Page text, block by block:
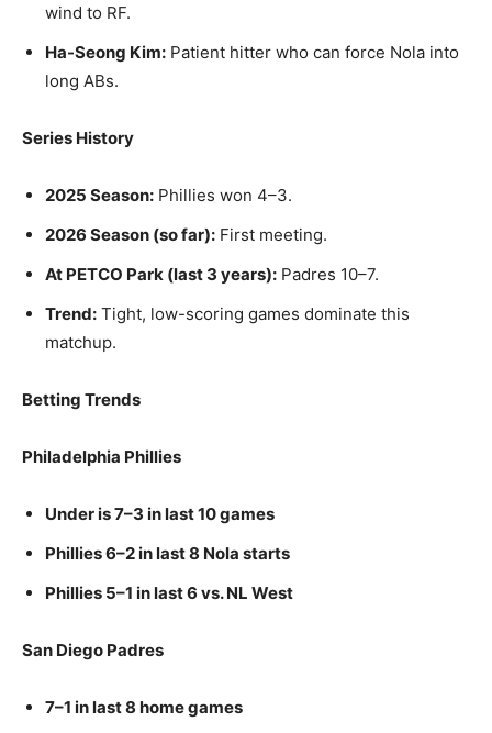
wind to RF.
Ha-Seong Kim: Patient hitter who can force Nola into
long ABs.
Series History
2025 Season: Phillies won 4–3.
2026 Season (so far): First meeting.
At PETCO Park (last 3 years): Padres 10–7.
Trend: Tight, low-scoring games dominate this
matchup.
Betting Trends
Philadelphia Phillies
Under is 7–3 in last 10 games
Phillies 6–2 in last 8 Nola starts
Phillies 5–1 in last 6 vs. NL West
San Diego Padres
7–1 in last 8 home games